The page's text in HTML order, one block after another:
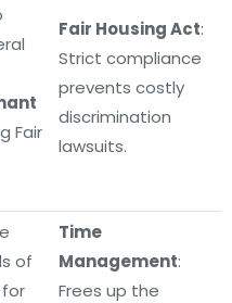
Fair
Fair Housing Act:
Strict compliance
prevents costly
discrimination
lawsuits.
of
Time
Management:
Frees up the